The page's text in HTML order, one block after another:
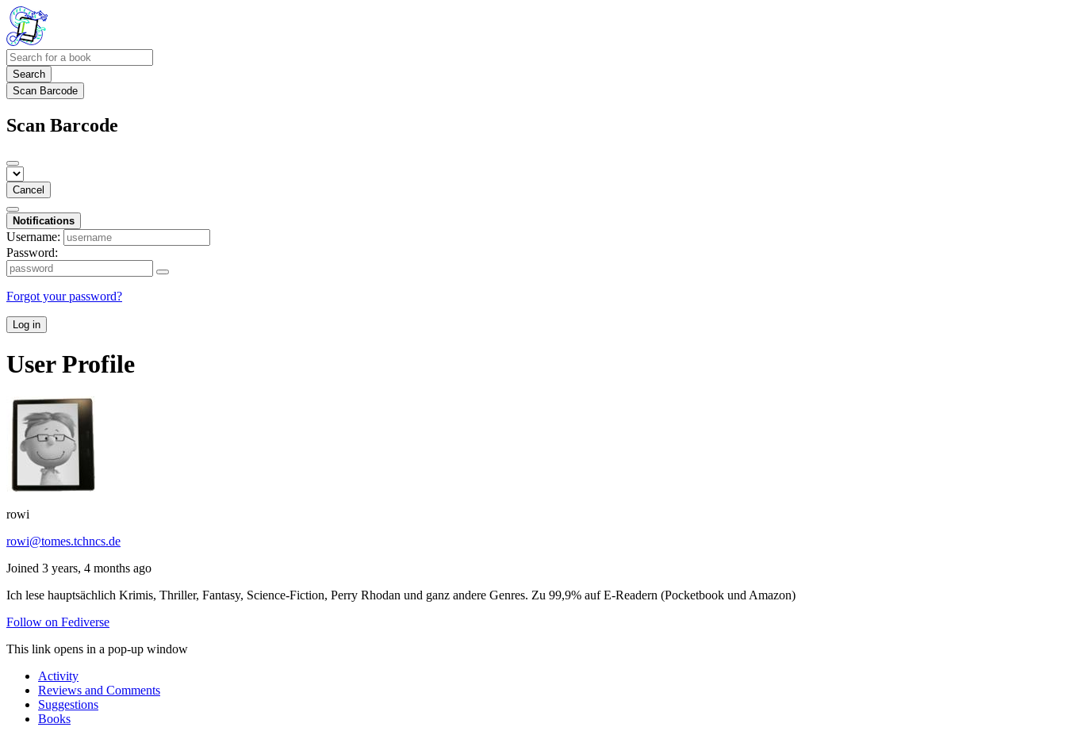
Search
Scan Barcode
Scan Barcode
Cancel
Notifications
Username:
Password:
Forgot your password?
Log in
User Profile
rowi
rowi@tomes.tchncs.de
Joined 3 years, 4 months ago
Ich lese hauptsächlich Krimis, Thriller, Fantasy, Science-Fiction, Perry Rhodan und ganz andere Genres. Zu 99,9% auf E-Readern (Pocketbook und Amazon)
Follow on Fediverse
This link opens in a pop-up window
Activity
Reviews and Comments
Suggestions
Books